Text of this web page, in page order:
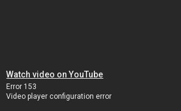
Watch video on YouTube
Error 153
Video player configuration error